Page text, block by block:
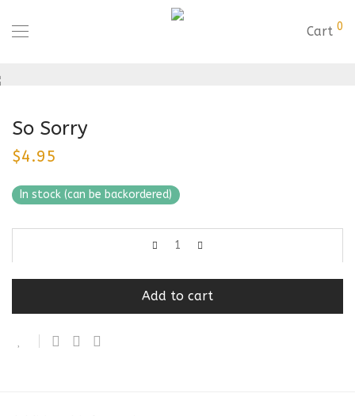
Cart 0
So Sorry
$4.95
In stock (can be backordered)
Add to cart